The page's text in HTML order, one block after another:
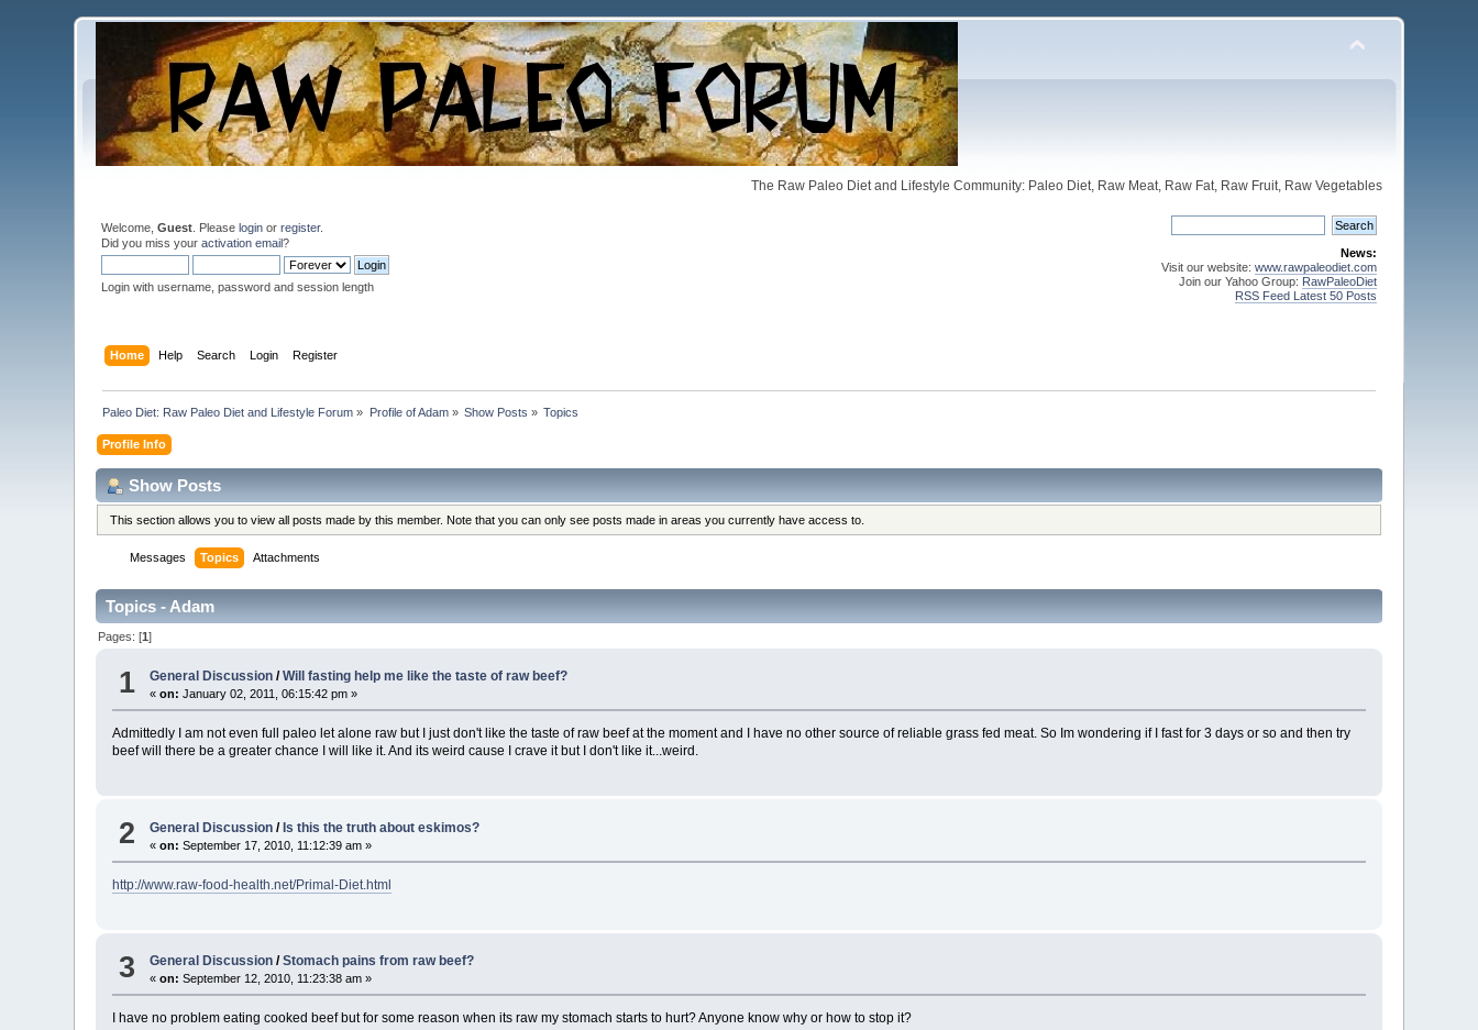
The Raw Paleo Diet and Lifestyle Community: Paleo Diet, Raw Meat, Raw Fat, Raw Fruit, Raw Vegetables
Welcome,Guest . Pleaselogin orregister.
Did you miss youractivation email?
Login with username, password and session length
News:
Visit our website: www.rawpaleodiet.com
Join our Yahoo Group: RawPaleoDiet
RSS Feed Latest 50 Posts
Home Help Search Login Register
Paleo Diet: Raw Paleo Diet and Lifestyle Forum » Profile of Adam» Show Posts » Topics
Profile Info
Show Posts
This section allows you to view all posts made by this member. Note that you can only see posts made in areas you currently have access to.
Messages Topics Attachments
Topics - Adam
Pages: [1]
1 General Discussion /Will fasting help me like the taste of raw beef?
«on: January 02, 2011, 06:15:42 pm »
Admittedly I am not even full paleo let alone raw but I just don't like the taste of raw beef at the moment and I have no other source of reliable grass fed meat. So Im wondering if I fast for 3 days or so and then try
beef will there be a greater chance I will like it. And its weird cause I crave it but I don't like it...weird.
2 General Discussion /Is this the truth about eskimos?
«on: September 17, 2010, 11:12:39 am »
http://www.raw-food-health.net/Primal-Diet.html
3 General Discussion /Stomach pains from raw beef?
«on: September 12, 2010, 11:23:38 am »
I have no problem eating cooked beef but for some reason when its raw my stomach starts to hurt? Anyone know why or how to stop it?